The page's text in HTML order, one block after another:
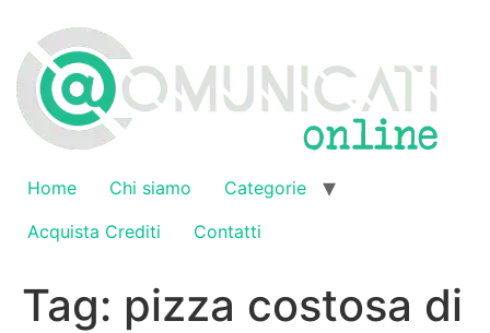
contenuto
Home Chi siamo
Categorie
Acquista Crediti
Contatti
Tag: pizza costosa di